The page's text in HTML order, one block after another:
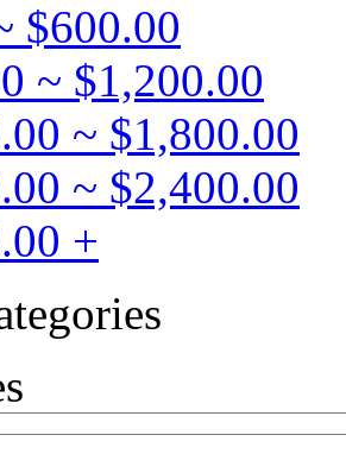
$600.00
~ $1,200.00
~ $1,800.00
~ $2,400.00
+